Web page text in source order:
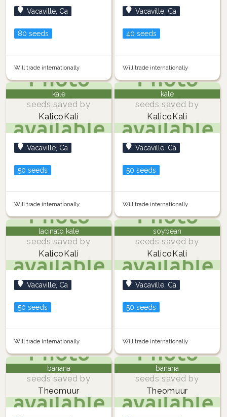
Vacaville, Ca
80 seeds
Will trade internationally
Vacaville, Ca
40 seeds
Will trade internationally
kale
seeds saved by
KalicoKali
Vacaville, Ca
50 seeds
Will trade internationally
kale
seeds saved by
KalicoKali
Vacaville, Ca
50 seeds
Will trade internationally
lacinato kale
seeds saved by
KalicoKali
Vacaville, Ca
50 seeds
Will trade internationally
soybean
seeds saved by
KalicoKali
Vacaville, Ca
50 seeds
Will trade internationally
banana
seeds saved by
Theomuur
banana
seeds saved by
Theomuur